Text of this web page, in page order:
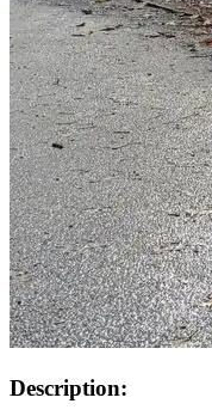
Description: